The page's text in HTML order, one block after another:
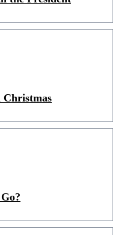
Christmas